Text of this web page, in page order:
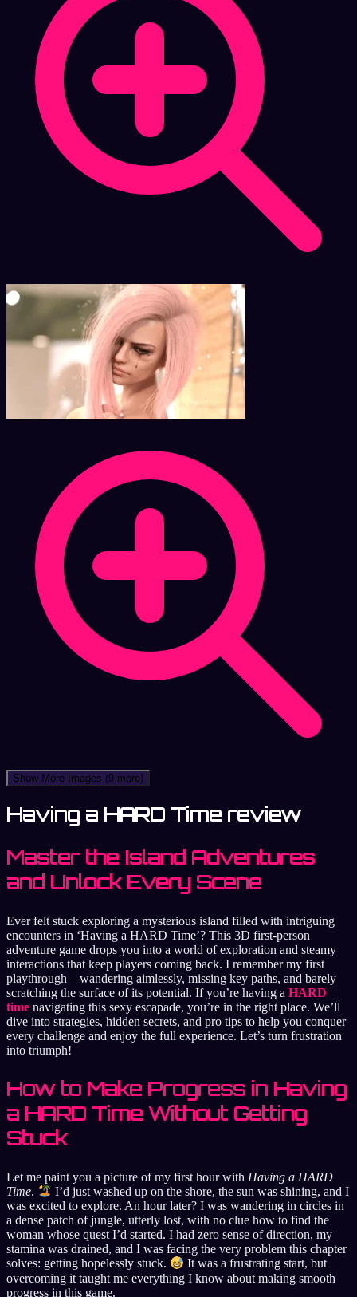
Show More Images (9 more)
Having a HARD Time review
Master the Island Adventures
and Unlock Every Scene
Ever felt stuck exploring a mysterious island filled with intriguing
encounters in ‘Having a HARD Time’? This 3D first-person
adventure game drops you into a world of exploration and steamy
interactions that keep players coming back. I remember my first
playthrough—wandering aimlessly, missing key paths, and barely
scratching the surface of its potential. If you’re having a HARD
time navigating this sexy escapade, you’re in the right place. We’ll
dive into strategies, hidden secrets, and pro tips to help you conquer
every challenge and enjoy the full experience. Let’s turn frustration
into triumph!
How to Make Progress in Having
a HARD Time Without Getting
Stuck
Let me paint you a picture of my first hour with Having a HARD
Time.
I’d just washed up on the shore, the sun was shining, and I
was excited to explore. An hour later? I was wandering in circles in
a dense patch of jungle, utterly lost, with no clue how to find the
woman whose quest I’d started. I had zero sense of direction, my
stamina was drained, and I was facing the very problem this chapter
solves: getting hopelessly stuck.
It was a frustrating start, but
overcoming it taught me everything I know about making smooth
progress in this game.